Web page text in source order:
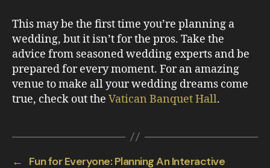
This may be the first time you’re planning a
wedding, but it isn’t for the pros. Take the
advice from seasoned wedding experts and be
prepared for every moment. For an amazing
venue to make all your wedding dreams come
true, check out the Vatican Banquet Hall.
← Fun for Everyone: Planning An Interactive